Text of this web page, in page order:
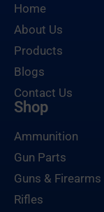
Home
About Us
Products
Blogs
Contact Us
Shop
Ammunition
Gun Parts
Guns & Firearms
Rifles